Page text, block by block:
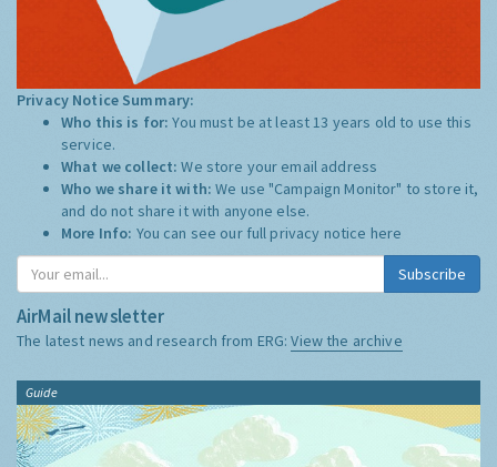
Privacy Notice Summary:
Who this is for:You must be at least 13 years old to use this
service.
What we collect:We store your email address
Who we share it with:We use "Campaign Monitor" to store it,
and do not share it with anyone else.
More Info: You can see our full privacy notice here
Subscribe
AirMail newsletter
The latest news and research from ERG:View the archive
Guide